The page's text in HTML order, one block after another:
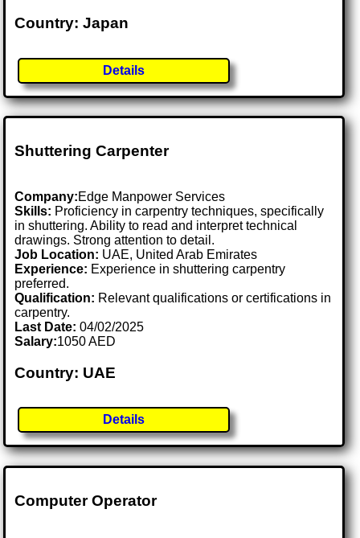
Country: Japan
Details
Shuttering Carpenter
Company:Edge Manpower Services
Skills: Proficiency in carpentry techniques, specifically
in shuttering. Ability to read and interpret technical
drawings. Strong attention to detail.
Job Location: UAE, United Arab Emirates
Experience: Experience in shuttering carpentry
preferred.
Qualification: Relevant qualifications or certifications in
carpentry.
Last Date:04/02/2025
Salary:1050 AED
Country: UAE
Details
Computer Operator